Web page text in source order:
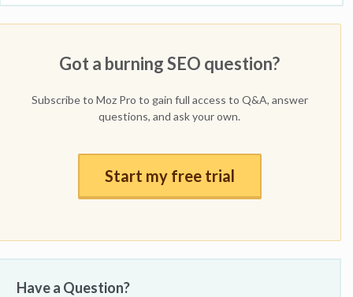
Got a burning SEO question?
Subscribe to Moz Pro to gain full access to Q&A, answer
questions, and ask your own.
Start my free trial
Have a Question?